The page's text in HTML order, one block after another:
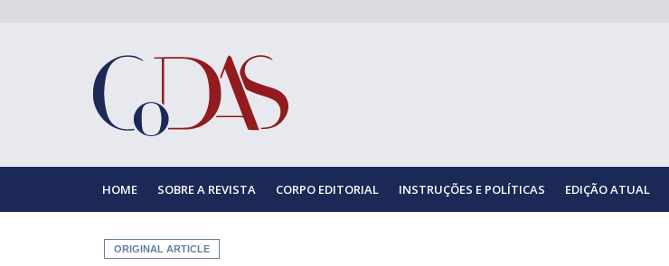
HOME SOBRE A REVISTA CORPO EDITORIAL INSTRUÇÕES E POLÍTICAS EDIÇÃO ATUAL
ORIGINAL ARTICLE